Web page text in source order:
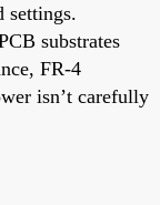
settings.
substrates
FR-4
isn’t carefully